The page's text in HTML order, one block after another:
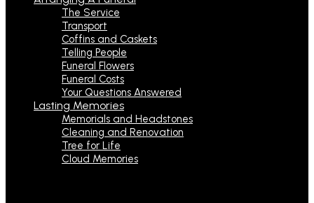
The Service
Transport
Coffins and Caskets
Telling People
Funeral Flowers
Funeral Costs
Your Questions Answered
Lasting Memories
Memorials and Headstones
Cleaning and Renovation
Tree for Life
Cloud Memories